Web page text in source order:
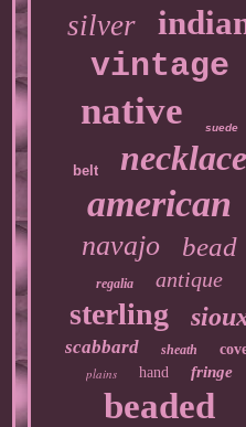
silver
vintage
native suede
belt necklace
american
navajo bead
regalia antique
sterling
scabbard sheath
plains
hand fringe
beaded